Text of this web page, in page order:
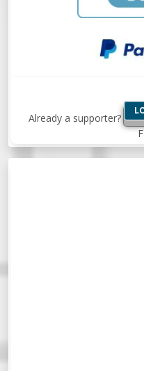
Already a supporter?